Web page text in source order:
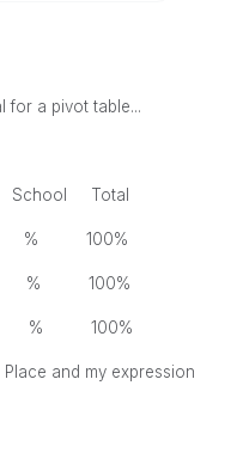
for a pivot table...
Total
100%
100%
100%
and my expression